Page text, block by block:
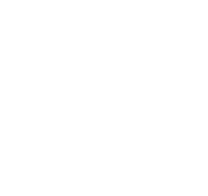
using publicly traded shares